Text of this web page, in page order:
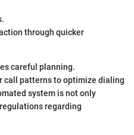
through quicker
careful planning.
call patterns to optimize dialing
system is not only
regarding